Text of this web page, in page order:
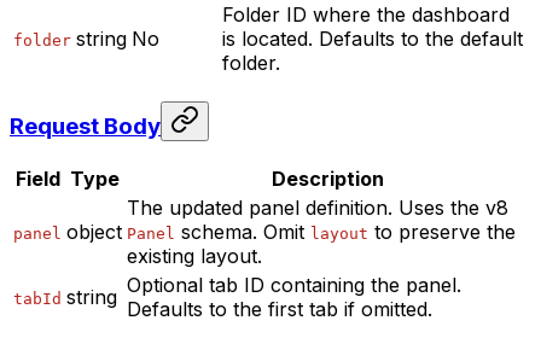
folder string No
Folder ID where the dashboard
is located. Defaults to the default
folder.
Request Body
Field Type Description
panel object
The updated panel definition. Uses the v8
Panel schema. Omit layout to preserve the
existing layout.
tabId string Optional tab ID containing the panel.
Defaults to the first tab if omitted.